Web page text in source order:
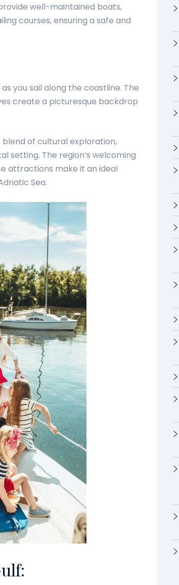
well-maintained boats,
courses, ensuring a safe and
you sail along the coastline. The
create a picturesque backdrop
of cultural exploration,
setting. The region’s welcoming
attractions make it an ideal
Sea.